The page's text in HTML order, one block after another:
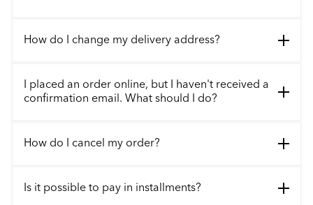
How do I change my delivery address?
I placed an order online, but I haven't received a
confirmation email. What should I do?
How do I cancel my order?
Is it possible to pay in installments?